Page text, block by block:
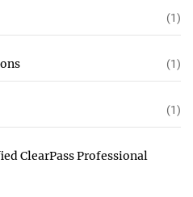
(1)
(1)
(1)
ClearPass Professional